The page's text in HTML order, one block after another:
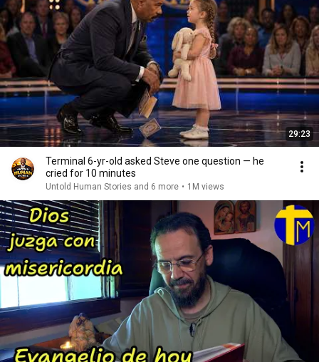
29:23
Terminal 6-yr-old asked Steve one question — he
cried for 10 minutes
Untold Human Stories and 6 more • 1M views